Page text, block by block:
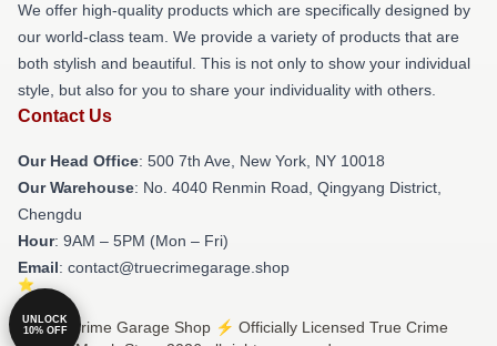
We offer high-quality products which are specifically designed by
our world-class team. We provide a variety of products that are
both stylish and beautiful. This is not only to show your individual
style, but also for you to share your individuality with others.
Contact Us
Our Head Office: 500 7th Ave, New York, NY 10018
Our Warehouse: No. 4040 Renmin Road, Qingyang District,
Chengdu
Hour: 9AM – 5PM (Mon – Fri)
Email: contact@truecrimegarage.shop
© True Crime Garage Shop ⚡️ Officially Licensed True Crime
UNLOCK
10% OFF